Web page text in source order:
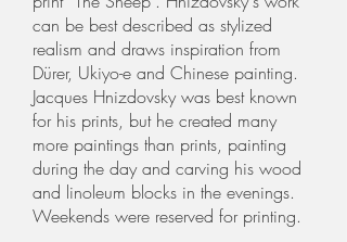
can be best described as stylized
realism and draws inspiration from
Dürer, Ukiyo-e and Chinese painting.
Jacques Hnizdovsky was best known
for his prints, but he created many
more paintings than prints, painting
during the day and carving his wood
and linoleum blocks in the evenings.
Weekends were reserved for printing.